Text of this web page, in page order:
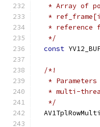
* Array of
*
* reference
   */
const
/*!
* Parameters
* multi-
   */